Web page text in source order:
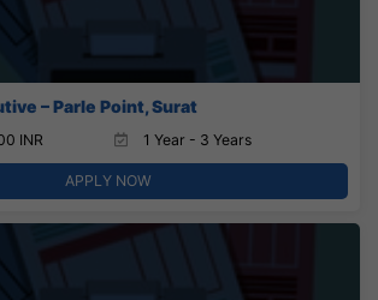
– Parle Point, Surat
INR 1 Year - 3 Years
APPLY NOW